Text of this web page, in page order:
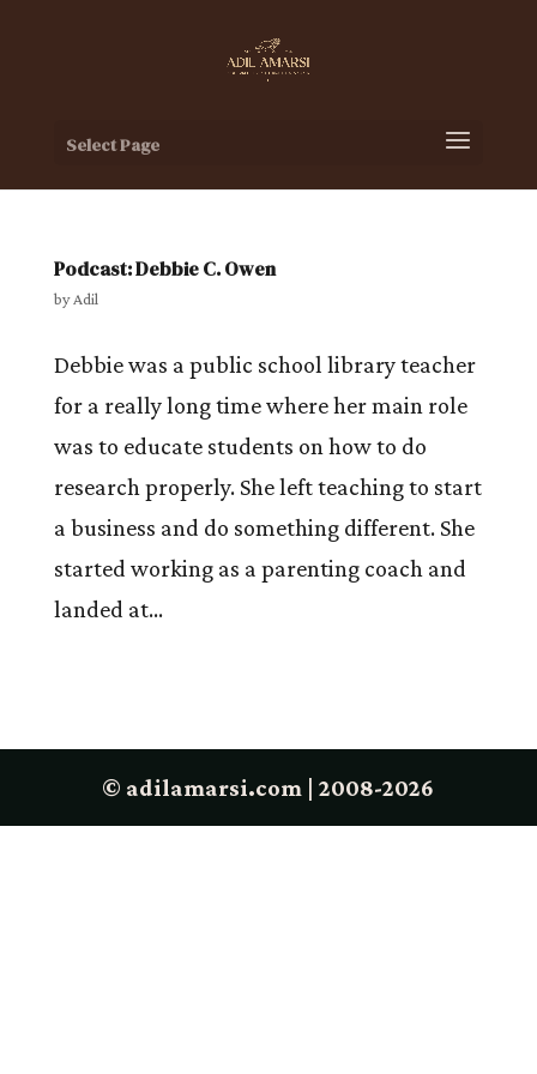
Select Page
Podcast: Debbie C. Owen
byAdil
Debbie was a public school library teacher
for a really long time where her main role
was to educate students on how to do
research properly. She left teaching to start
a business and do something different. She
started working as a parenting coach and
landed at...
© adilamarsi.com | 2008-2026